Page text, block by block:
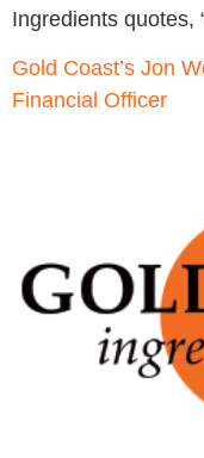
Ingredients
Gold Coast’s Jon
Financial Officer